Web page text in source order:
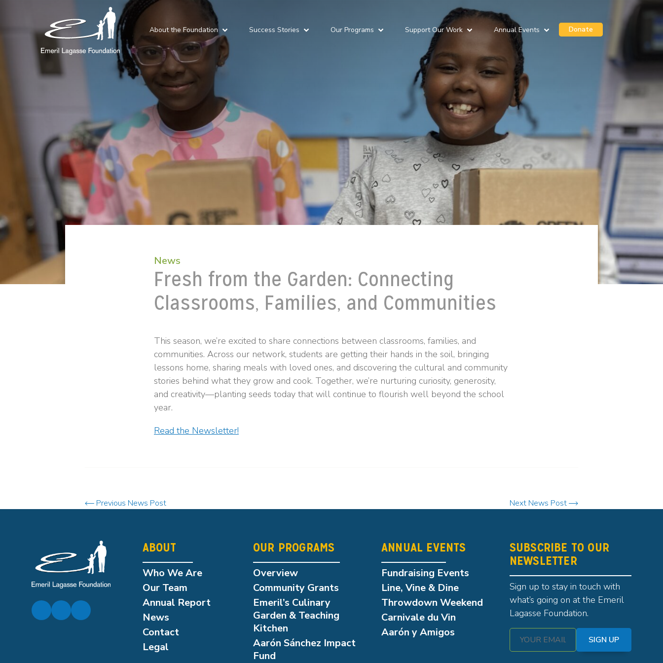
About the Foundation Success Stories Our Programs Support Our Work Annual Events Donate
News
Fresh from the Garden: Connecting
Classrooms, Families, and Communities
This season, we’re excited to share connections between classrooms, families, and
communities. Across our network, students are getting their hands in the soil, bringing
lessons home, sharing meals with loved ones, and discovering the cultural and community
stories behind what they grow and cook. Together, we’re nurturing curiosity, generosity,
and creativity—planting seeds today that will continue to flourish well beyond the school
year.
Read the Newsletter!
Previous News Post Next News Post
ABOUT
Who We Are
Our Team
Annual Report
News
Contact
Legal
OUR PROGRAMS
Overview
Community Grants
Emeril’s Culinary
Garden & Teaching
Kitchen
Aarón Sánchez Impact
Fund
ANNUAL EVENTS
Fundraising Events
Line, Vine & Dine
Throwdown Weekend
Carnivale du Vin
Aarón y Amigos
SUBSCRIBE TO OUR
NEWSLETTER
Sign up to stay in touch with
what’s going on at the Emeril
Lagasse Foundation.
SIGN UP